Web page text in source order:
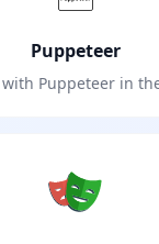
Puppeteer
Puppeteer in